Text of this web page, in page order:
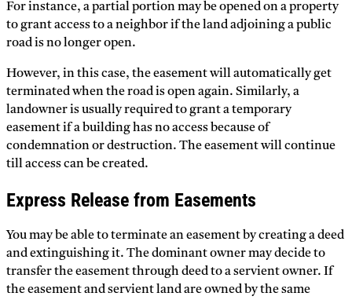
For instance, a partial portion may be opened on a property
to grant access to a neighbor if the land adjoining a public
road is no longer open.
However, in this case, the easement will automatically get
terminated when the road is open again. Similarly, a
landowner is usually required to grant a temporary
easement if a building has no access because of
condemnation or destruction. The easement will continue
till access can be created.
Express Release from Easements
You may be able to terminate an easement by creating a deed
and extinguishing it. The dominant owner may decide to
transfer the easement through deed to a servient owner. If
the easement and servient land are owned by the same